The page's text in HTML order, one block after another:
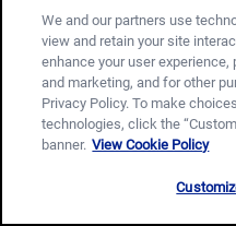
We and our partners use
view and retain your site
enhance your user
and marketing, and for other
Privacy Policy. To make
technologies, click the
banner. View Cookie Policy